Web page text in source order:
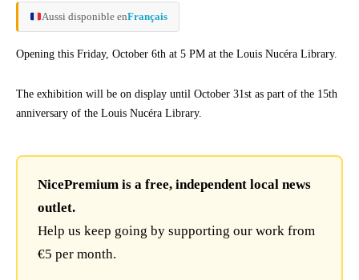
Aussi disponible enFrançais
Opening this Friday, October 6th at 5 PM at the Louis Nucéra Library.
The exhibition will be on display until October 31st as part of the 15th
anniversary of the Louis Nucéra Library.
NicePremium is a free, independent local news
outlet.
Help us keep going by supporting our work from
€5 per month.